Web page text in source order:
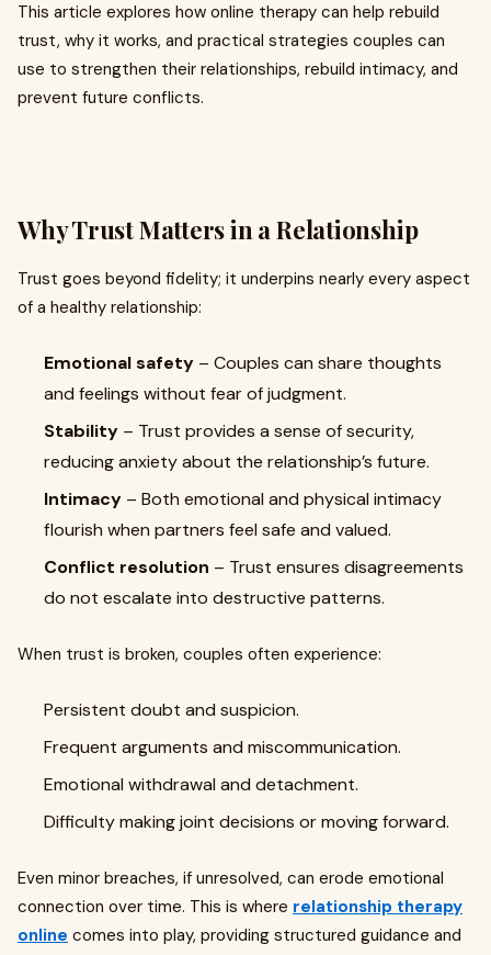
This article explores how online therapy can help rebuild
trust, why it works, and practical strategies couples can
use to strengthen their relationships, rebuild intimacy, and
prevent future conflicts.
Why Trust Matters in a Relationship
Trust goes beyond fidelity; it underpins nearly every aspect
of a healthy relationship:
Emotional safety – Couples can share thoughts
and feelings without fear of judgment.
Stability – Trust provides a sense of security,
reducing anxiety about the relationship’s future.
Intimacy – Both emotional and physical intimacy
flourish when partners feel safe and valued.
Conflict resolution – Trust ensures disagreements
do not escalate into destructive patterns.
When trust is broken, couples often experience:
Persistent doubt and suspicion.
Frequent arguments and miscommunication.
Emotional withdrawal and detachment.
Difficulty making joint decisions or moving forward.
Even minor breaches, if unresolved, can erode emotional
connection over time. This is where relationship therapy
online comes into play, providing structured guidance and